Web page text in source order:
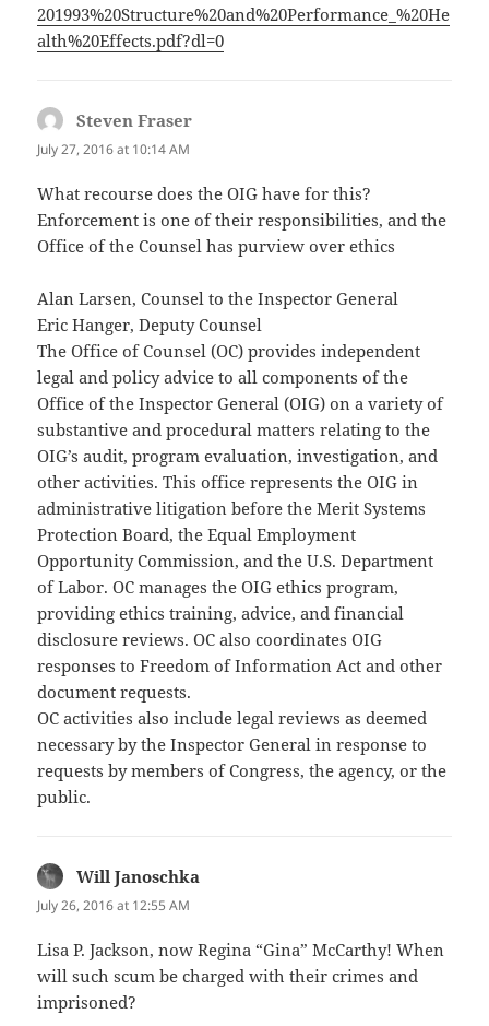
201993%20Structure%20and%20Performance_%20He
alth%20Effects.pdf?dl=0
Steven Fraser
July 27, 2016 at 10:14 AM
What recourse does the OIG have for this?
Enforcement is one of their responsibilities, and the
Office of the Counsel has purview over ethics
Alan Larsen, Counsel to the Inspector General
Eric Hanger, Deputy Counsel
The Office of Counsel (OC) provides independent
legal and policy advice to all components of the
Office of the Inspector General (OIG) on a variety of
substantive and procedural matters relating to the
OIG’s audit, program evaluation, investigation, and
other activities. This office represents the OIG in
administrative litigation before the Merit Systems
Protection Board, the Equal Employment
Opportunity Commission, and the U.S. Department
of Labor. OC manages the OIG ethics program,
providing ethics training, advice, and financial
disclosure reviews. OC also coordinates OIG
responses to Freedom of Information Act and other
document requests.
OC activities also include legal reviews as deemed
necessary by the Inspector General in response to
requests by members of Congress, the agency, or the
public.
Will Janoschka
July 26, 2016 at 12:55 AM
Lisa P. Jackson, now Regina “Gina” McCarthy! When
will such scum be charged with their crimes and
imprisoned?